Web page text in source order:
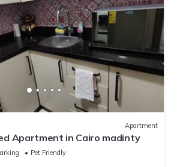
Apartment
Apartment in Cairo madinty
Pet Friendly